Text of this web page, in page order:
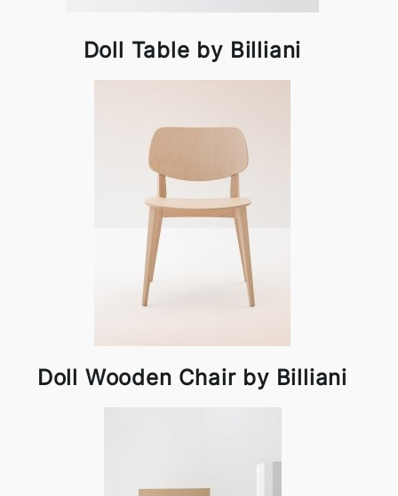
Doll Table by Billiani
Doll Wooden Chair by Billiani